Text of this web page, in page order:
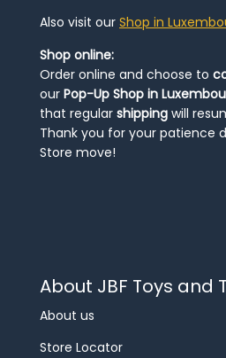
Also visit our Shop in
Shop online:
Order online and choose to
our Pop-Up Shop in
that regular shipping will
Thank you for your patience
Store move!
About JBF Toys and
About us
Store Locator